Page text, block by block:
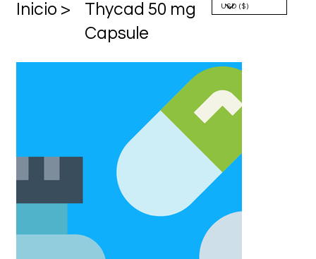
​Inicio >
Thycad 50 mg
Capsule